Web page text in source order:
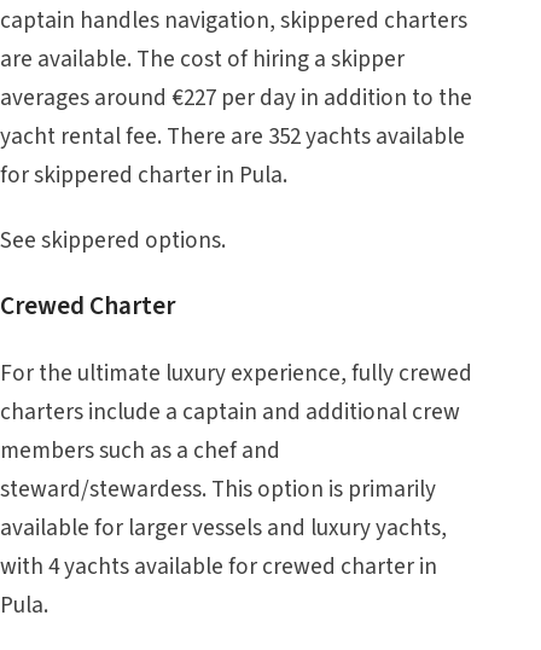
captain handles navigation, skippered charters
are available. The cost of hiring a skipper
averages around €227 per day in addition to the
yacht rental fee. There are 352 yachts available
for skippered charter in Pula.
Seeskippered options.
Crewed Charter
For the ultimate luxury experience, fully crewed
charters include a captain and additional crew
members such as a chef and
steward/stewardess. This option is primarily
available for larger vessels and luxury yachts,
with 4 yachts available for crewed charter in
Pula.